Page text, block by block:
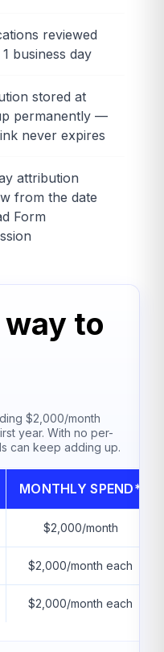
reviewed
business day
stored at
permanently —
never expires
attribution
from the date
Form
to
$2,000/month
year. With no per-
can keep adding up.
MONTHLY SPEND*
$2,000/month
$2,000/month each
$2,000/month each